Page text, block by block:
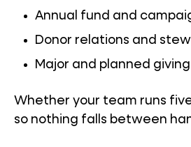
Annual fund and
Donor relations and
Major and planned
Whether your team runs
so nothing falls between